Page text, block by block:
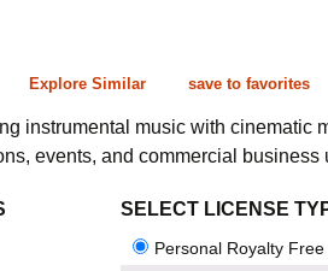
Romantic,
Explore Similar save to favorites
instrumental music with cinematic
events, and commercial business
SELECT LICENSE
Personal Royalty